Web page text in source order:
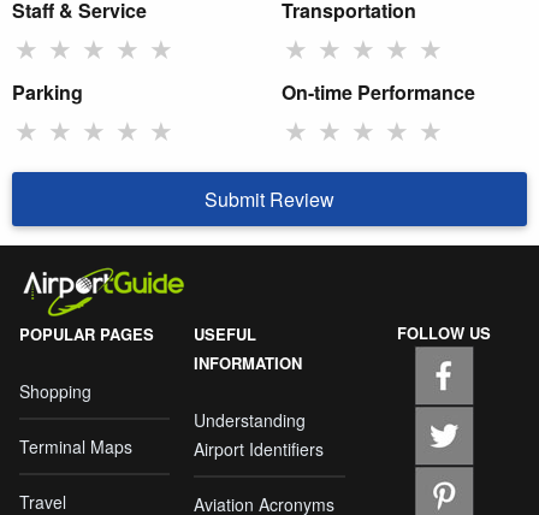
Staff & Service
★ ★ ★ ★ ★
Transportation
★ ★ ★ ★ ★
Parking
★ ★ ★ ★ ★
On-time Performance
★ ★ ★ ★ ★
Submit Review
POPULAR PAGES
Shopping
Terminal Maps
Travel
USEFUL
INFORMATION
Understanding
Airport Identifiers
Aviation Acronyms
FOLLOW US